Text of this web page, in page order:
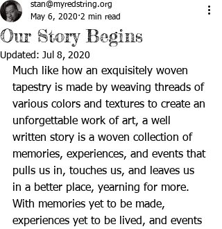
Our Story Begins
stan@myredstring.org
May 6, 2020 2 min read
Updated: Jul 8, 2020
Much like how an exquisitely woven
tapestry is made by weaving threads of
various colors and textures to create an
unforgettable work of art, a well
written story is a woven collection of
memories, experiences, and events that
pulls us in, touches us, and leaves us
in a better place, yearning for more.
With memories yet to be made,
experiences yet to be lived, and events